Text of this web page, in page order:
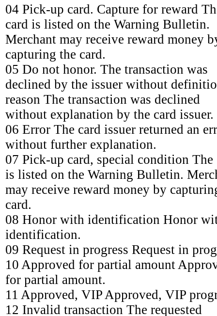
04 Pick-up card. Capture for reward
card is listed on the Warning Bulletin.
Merchant may receive reward money
capturing the card.
05 Do not honor. The transaction was
declined by the issuer without
reason The transaction was declined
without explanation by the card issuer.
06 Error The card issuer returned an
without further explanation.
07 Pick-up card, special condition The
is listed on the Warning Bulletin.
may receive reward money by
card.
08 Honor with identification Honor
identification.
09 Request in progress Request in
10 Approved for partial amount
for partial amount.
11 Approved, VIP Approved, VIP
12 Invalid transaction The requested